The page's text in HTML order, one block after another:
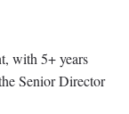
with 5+ years
Senior Director